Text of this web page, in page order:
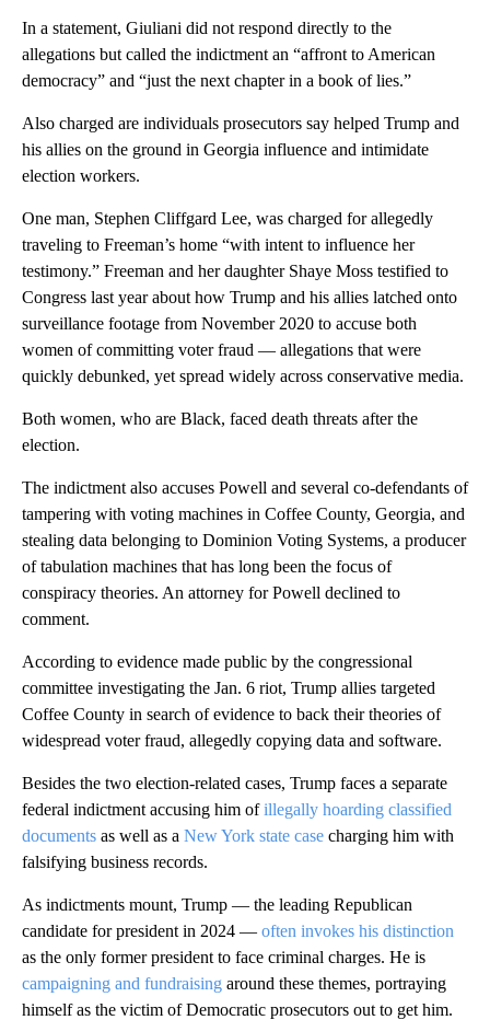
In a statement, Giuliani did not respond directly to the
allegations but called the indictment an “affront to American
democracy” and “just the next chapter in a book of lies.”
Also charged are individuals prosecutors say helped Trump and
his allies on the ground in Georgia influence and intimidate
election workers.
One man, Stephen Cliffgard Lee, was charged for allegedly
traveling to Freeman’s home “with intent to influence her
testimony.” Freeman and her daughter Shaye Moss testified to
Congress last year about how Trump and his allies latched onto
surveillance footage from November 2020 to accuse both
women of committing voter fraud — allegations that were
quickly debunked, yet spread widely across conservative media.
Both women, who are Black, faced death threats after the
election.
The indictment also accuses Powell and several co-defendants of
tampering with voting machines in Coffee County, Georgia, and
stealing data belonging to Dominion Voting Systems, a producer
of tabulation machines that has long been the focus of
conspiracy theories. An attorney for Powell declined to
comment.
According to evidence made public by the congressional
committee investigating the Jan. 6 riot, Trump allies targeted
Coffee County in search of evidence to back their theories of
widespread voter fraud, allegedly copying data and software.
Besides the two election-related cases, Trump faces a separate
federal indictment accusing him ofillegally hoarding classified
documents as well as a New York state case charging him with
falsifying business records.
As indictments mount, Trump — the leading Republican
candidate for president in 2024 — often invokes his distinction
as the only former president to face criminal charges. He is
campaigning and fundraising around these themes, portraying
himself as the victim of Democratic prosecutors out to get him.